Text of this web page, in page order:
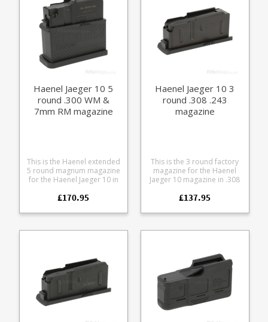
Haenel Jaeger 10 5
round .300 WM &
7mm RM magazine
This is the Haenel extended
5 round magnum magazine
for the Haenel Jaeger 10 in
Manufactured from heat
with a polymer outer with a
improved handling.
£170.95
Haenel Jaeger 10 3
round .308 .243
magazine
This is the 3 round factory
magazine for the Haenel
Jaeger 10 magazine in .308
from steel the double stack
Haenel branded baseplate.
£137.95